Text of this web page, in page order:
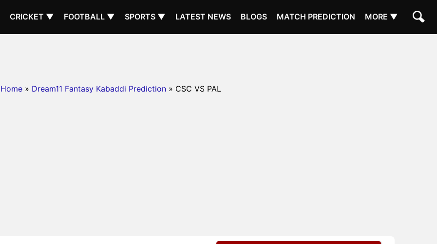
CRICKET ▼ FOOTBALL ▼ SPORTS ▼ LATEST NEWS BLOGS MATCH PREDICTION MORE ▼
Home » Dream11 Fantasy Kabaddi Prediction » CSC VS PAL